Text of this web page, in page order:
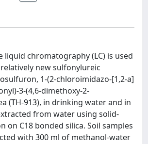
liquid chromatography (LC) is used
new sulfonylureic
1-(2-chloroimidazo-[1,2-a]
3-(4,6-dimethoxy-2-
(TH-913), in drinking water and in
from water using solid-
on C18 bonded silica. Soil samples
with 300 ml of methanol-water